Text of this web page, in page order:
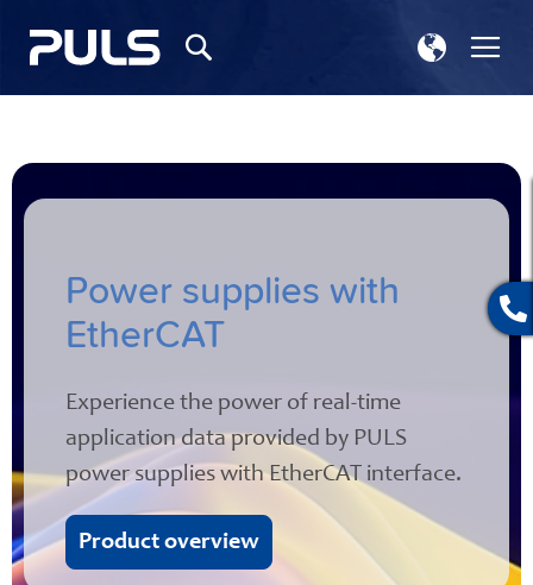
Select
Store
Power supplies with
EtherCAT
Experience the power of real-time
application data provided by PULS
power supplies with EtherCAT interface.
Product overview